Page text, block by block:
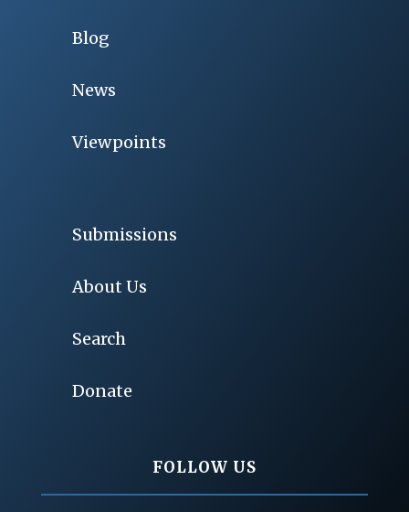
Blog
News
Viewpoints
Submissions
About Us
Search
Donate
FOLLOW US